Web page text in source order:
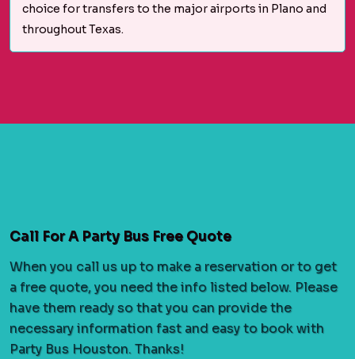
choice for transfers to the major airports in Plano and
throughout Texas.
Call For A Party Bus Free Quote
When you call us up to make a reservation or to get
a free quote, you need the info listed below. Please
have them ready so that you can provide the
necessary information fast and easy to book with
Party Bus Houston. Thanks!